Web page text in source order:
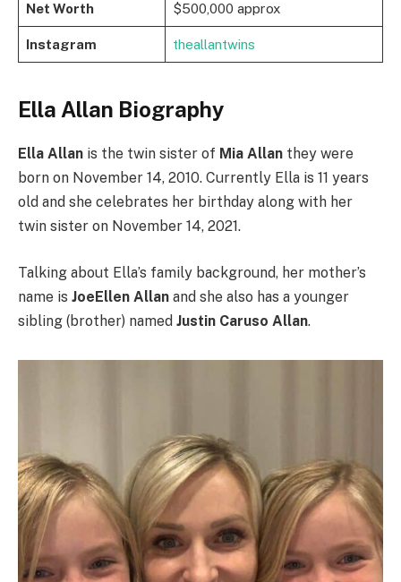
Net Worth $500,000 approx
Instagram theallantwins
Ella Allan Biography
Ella Allan is the twin sister of Mia Allan they were
born on November 14, 2010. Currently Ella is 11 years
old and she celebrates her birthday along with her
twin sister on November 14, 2021.
Talking about Ella’s family background, her mother’s
name is JoeEllen Allan and she also has a younger
sibling (brother) named Justin Caruso Allan.